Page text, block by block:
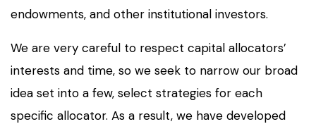
endowments, and other institutional investors.
We are very careful to respect capital allocators’
interests and time, so we seek to narrow our broad
idea set into a few, select strategies for each
specific allocator. As a result, we have developed